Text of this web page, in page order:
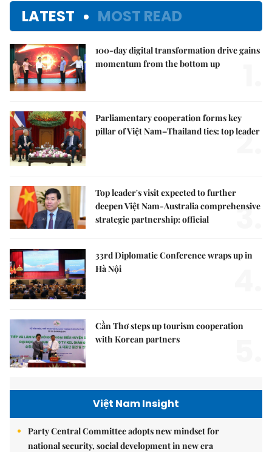
LATEST MOST READ
100-day digital transformation drive gains
momentum from the bottom up
Parliamentary cooperation forms key
pillar of Việt Nam–Thailand ties: top leader
2.
Top leader's visit expected to further
deepen Việt Nam-Australia comprehensive
strategic partnership: official
3.
33rd Diplomatic Conference wraps up in
Hà Nội
Cần Thơ steps up tourism cooperation
with Korean partners
Việt Nam Insight
Party Central Committee adopts new mindset for
national security, social development in new era